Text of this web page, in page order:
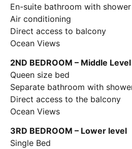
En-suite bathroom with shower
Air conditioning
Direct access to balcony
Ocean Views
2ND BEDROOM – Middle Level
Queen size bed
Separate bathroom with
Direct access to the balcony
Ocean Views
3RD BEDROOM – Lower level
Single Bed